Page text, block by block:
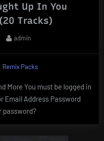
Up In You
Tracks)
By
admin
, Remix Packs
More You must be logged in
Email Address Password
password?